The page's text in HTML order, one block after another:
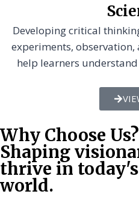
Developing critical
experiments,
help learners
Why Choose Us?
Shaping
thrive in
world.